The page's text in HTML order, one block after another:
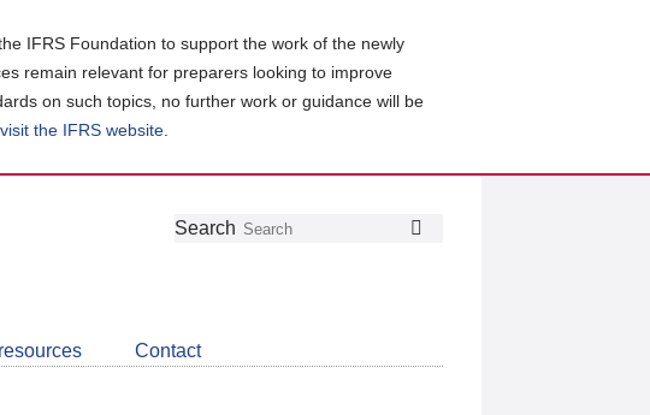
IFRS Foundation to support the work of the newly
remain relevant for preparers looking to improve
on such topics, no further work or guidance will be
the IFRS website
Follow
Join
LinkedIn
Get
about
CDSB
Search
Contact